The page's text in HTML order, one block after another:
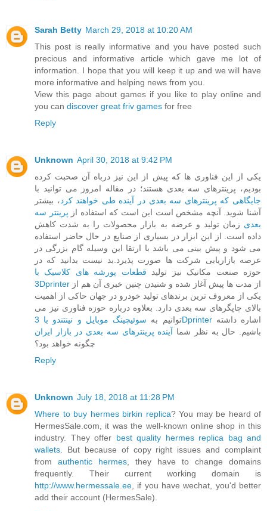
Sarah Betty March 29, 2018 at 10:20 AM
This post is really informative and you have posted such
precious and informative article which gave me lot of
information. I hope that you will keep it up and we will have
more informative and helping news from you.
View this page about games if you like to play online and
you can discover great friv games for free
Reply
Unknown April 30, 2018 at 9:42 PM
یکی از این فناوری ها که پیش از این نیز درباه آن صحبت کرده
بودیم، پرینترهای سه بعدی هستند؛ در مقاله امروز می توانید با
جایگاهی که پرینترهای سه بعدی در آینده طی خواهند کرد، بیشتر
آشنا شوید. آنچه مشخص است این است که استفاده از پرینتر سه
بعدی زمان تولید و عرضه به بازار محصولات را به شدت کاهش
داده است. از این ابزار در بسیاری از صنایع در حال حاضر استفاده
می شود و پیش بینی می باشد با ارتقا این وسیله گام بزرگی در
عرصه بازاریابی شرکت ها صورت پذیرد.بد نیست بدانید که در
حوزه صنعت مکانیک نیز تولید قطعات پورشه های کلاسیک با
3Dprinter
یکی از معروف ترین برندهای تولید خودرو در جهان حاکی از اهمیت
بالای چاپگرهای سه بعدی دارد. بعلاوه درباره حوزه فناوری نیز می
توانیم بهسوئیچینگ موبایل و نینتندو با 3Dprinterاشاره داشته
باشیم. حال به نظر شما آینده پرینترهای سه بعدی در بازار ایران
چگونه خواهد بود؟
Reply
Unknown July 18, 2018 at 11:28 PM
Where to buy hermes birkin replica? You may be heard of
HermesSale.com, it was the well-known online shop in this
industry. They offer best quality hermes replica bag and
wallets . But because of copy right issues and complaint
from authentic hermes , they have to change domains
frequently. Their current working domain is
http://www.hermessale.ee , if you have wechat, you'd better
add their account (HermesSale).